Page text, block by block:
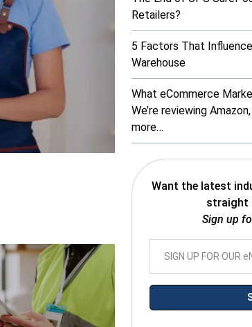
Retailers?
5 Factors That
Warehouse
What eCommerce
We’re reviewing
more…
Want the latest
straight
Sign up